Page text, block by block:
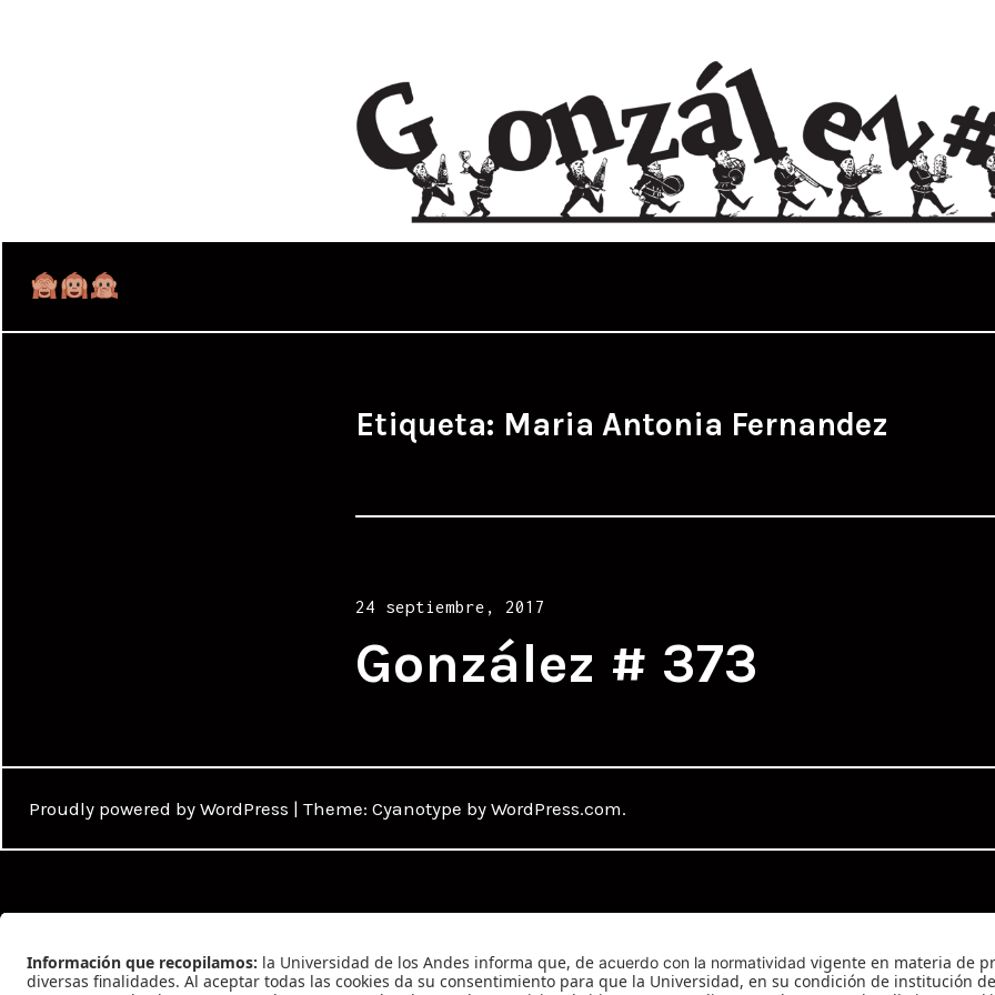
Etiqueta: Maria Antonia Fernandez
Posted
24 septiembre, 2017
González # 373
Proudly powered by WordPress | Theme: Cyanotype by WordPress.com.